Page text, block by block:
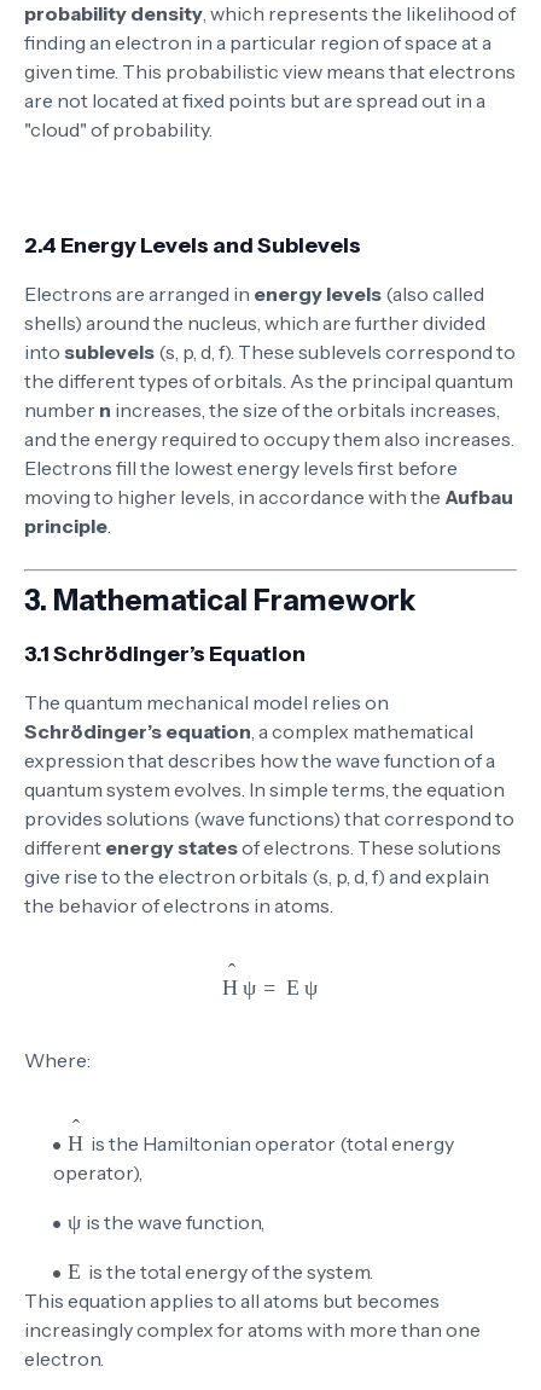
probability density, which represents the likelihood of
finding an electron in a particular region of space at a
given time. This probabilistic view means that electrons
are not located at fixed points but are spread out in a
"cloud" of probability.
2.4 Energy Levels and Sublevels
Electrons are arranged in energy levels (also called
shells) around the nucleus, which are further divided
into sublevels (s, p, d, f). These sublevels correspond to
the different types of orbitals. As the principal quantum
number n increases, the size of the orbitals increases,
and the energy required to occupy them also increases.
Electrons fill the lowest energy levels first before
moving to higher levels, in accordance with the Aufbau
principle.
3. Mathematical Framework
3.1 Schrödinger’s Equation
The quantum mechanical model relies on
Schrödinger’s equation, a complex mathematical
expression that describes how the wave function of a
quantum system evolves. In simple terms, the equation
provides solutions (wave functions) that correspond to
different energy statesof electrons. These solutions
give rise to the electron orbitals (s, p, d, f) and explain
the behavior of electrons in atoms.
Where:
\hat{H}
is the Hamiltonian operator (total energy
operator),
is the wave function,
E is the total energy of the system.
This equation applies to all atoms but becomes
increasingly complex for atoms with more than one
electron.